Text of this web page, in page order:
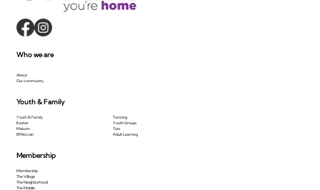
Membership
Membership
The Village
The Neighborhood
The Middle
Who we are
About
Our community
Youth & Family
Youth & Family
Kesher
Makom
B'Mitzvah
Tutoring
Youth Groups
Tots
Adult Learning